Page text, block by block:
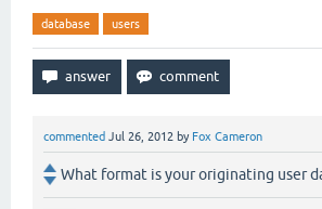
database users
commented Jul 26, 2012 by Fox Cameron
What format is your originating user